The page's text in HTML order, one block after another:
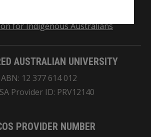
for Indigenous Australians
AUSTRALIAN UNIVERSITY
ABN: 12 377 614 012
Provider ID: PRV12140
PROVIDER NUMBER